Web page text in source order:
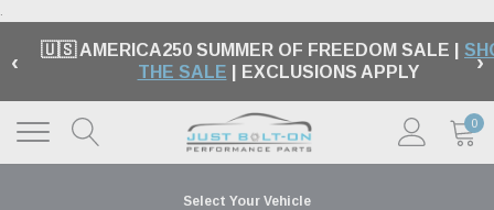
.
‹ 🇺🇸 AMERICA250 SUMMER OF FREEDOM SALE |
THE SALE | EXCLUSIONS APPLY ›
0
Select Your Vehicle